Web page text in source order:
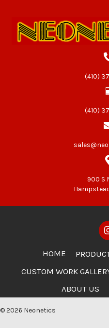
(410)
(410)
900 S
HOME
CUSTOM WORK
ABOUT US
© 2026 Neonetics